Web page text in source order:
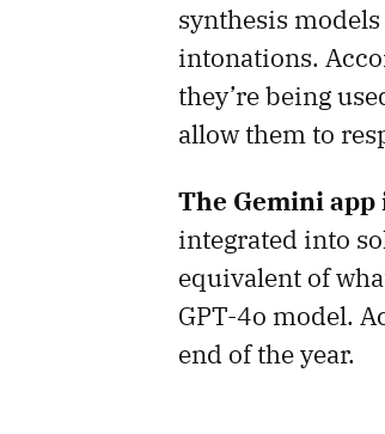
synthesis
intonations.
they’re being
allow them to
The Gemini
integrated into
equivalent of
GPT-4o model.
end of the year.